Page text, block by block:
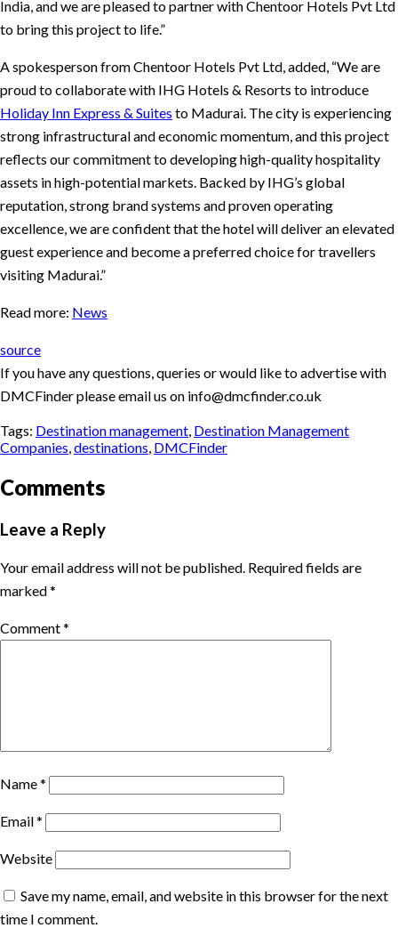
India, and we are pleased to partner with Chentoor Hotels Pvt Ltd
to bring this project to life.”
A spokesperson from Chentoor Hotels Pvt Ltd, added, “We are
proud to collaborate with IHG Hotels & Resorts to introduce
Holiday Inn Express & Suites to Madurai. The city is experiencing
strong infrastructural and economic momentum, and this project
reflects our commitment to developing high-quality hospitality
assets in high-potential markets. Backed by IHG’s global
reputation, strong brand systems and proven operating
excellence, we are confident that the hotel will deliver an elevated
guest experience and become a preferred choice for travellers
visiting Madurai.”
Read more: News
source
If you have any questions, queries or would like to advertise with
DMCFinder please email us on info@dmcfinder.co.uk
Tags: Destination management, Destination Management
Companies,destinations, DMCFinder
Comments
Leave a Reply
Your email address will not be published. Required fields are
marked*
Comment*
Name*
Email*
Website
Save my name, email, and website in this browser for the next
time I comment.